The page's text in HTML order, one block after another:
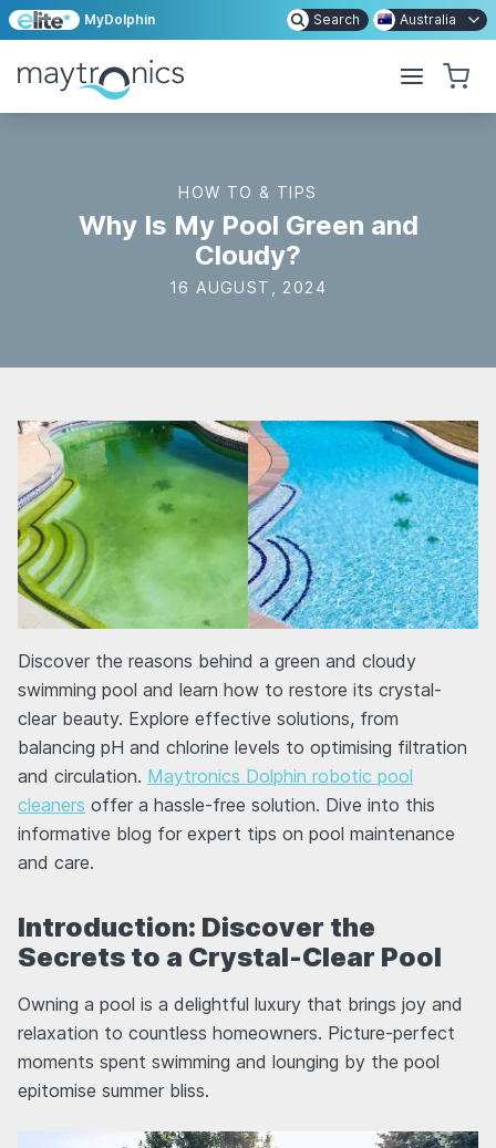
MyDolphin Search Australia
HOW TO & TIPS
Why Is My Pool Green and
Cloudy?
16 AUGUST, 2024
Discover the reasons behind a green and cloudy
swimming pool and learn how to restore its crystal-
clear beauty. Explore effective solutions, from
balancing pH and chlorine levels to optimising filtration
and circulation. Maytronics Dolphin robotic pool
cleaners offer a hassle-free solution. Dive into this
informative blog for expert tips on pool maintenance
and care.
Introduction: Discover the
Secrets to a Crystal-Clear Pool
Owning a pool is a delightful luxury that brings joy and
relaxation to countless homeowners. Picture-perfect
moments spent swimming and lounging by the pool
epitomise summer bliss.